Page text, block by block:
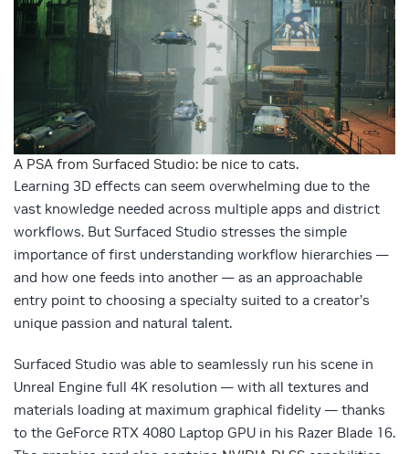
A PSA from Surfaced Studio: be nice to cats.
Learning 3D effects can seem overwhelming due to the
vast knowledge needed across multiple apps and district
workflows. But Surfaced Studio stresses the simple
importance of first understanding workflow hierarchies —
and how one feeds into another — as an approachable
entry point to choosing a specialty suited to a creator’s
unique passion and natural talent.
Surfaced Studio was able to seamlessly run his scene in
Unreal Engine full 4K resolution — with all textures and
materials loading at maximum graphical fidelity — thanks
to the GeForce RTX 4080 Laptop GPU in his Razer Blade 16.